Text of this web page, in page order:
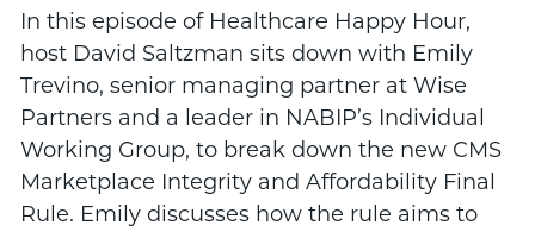
In this episode of Healthcare Happy Hour,
host David Saltzman sits down with Emily
Trevino, senior managing partner at Wise
Partners and a leader in NABIP’s Individual
Working Group, to break down the new CMS
Marketplace Integrity and Affordability Final
Rule. Emily discusses how the rule aims to